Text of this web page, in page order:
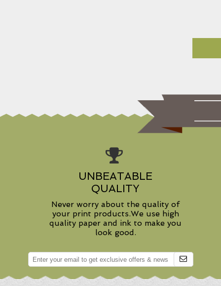
UNBEATABLE
QUALITY
Never worry about the quality of
your print products.We use high
quality paper and ink to make you
look good.